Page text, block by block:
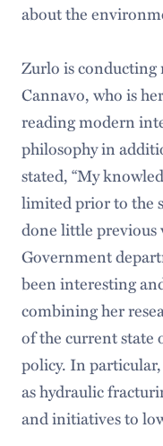
about the
Zurlo is conducting
Cannavo, who is
reading modern
philosophy in
stated, “My
limited prior to the
done little
Government
been interesting
combining her
of the current
policy. In particular,
as hydraulic
and initiatives to